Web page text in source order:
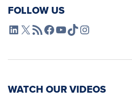
FOLLOW US
L4SB LinkedIn
X L4SB RSS FeedL4SB Facebook
L4SB YouTube
TikTokInstagram
WATCH OUR VIDEOS